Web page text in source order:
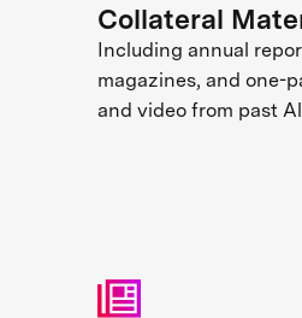
Collateral
Including annual
magazines, and one-
and video from past